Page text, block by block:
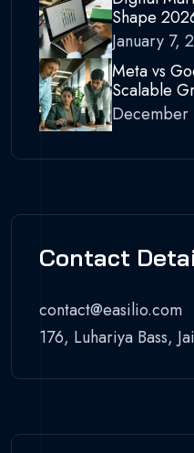
Shape
January 7,
Meta vs
Scalable
December
Contact
contact@easilio.com
176, Luhariya Bass,